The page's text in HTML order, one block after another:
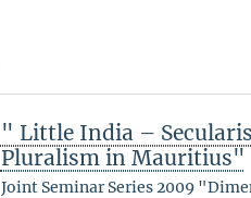
" Little India –
Pluralism in Mauritius"
Joint Seminar Series 2009